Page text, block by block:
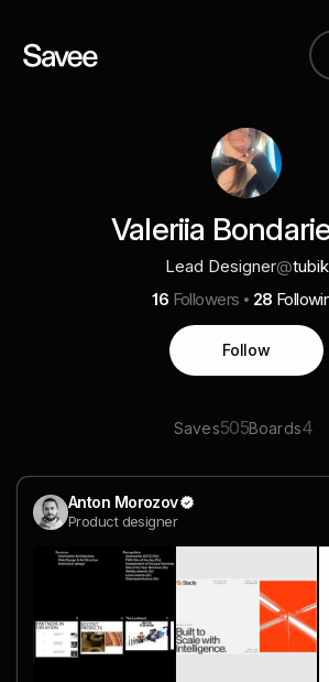
Valeriia
Lead Designer@tubik
16 Followers 28
Follow
Saves505Boards4
Anton Morozov
Product designer